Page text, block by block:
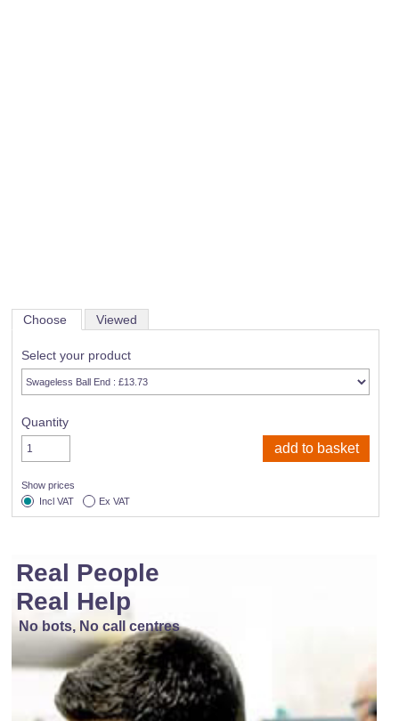
Choose Viewed
Select your product
Quantity
Show prices
Incl VAT
Ex VAT
Real People
Real Help
No bots, No call centres